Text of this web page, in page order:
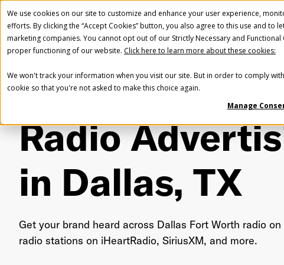
We use cookies on our site to customize and enhance your user experience,
efforts. By clicking the “Accept Cookies” button, you also agree to this use and to
marketing companies. You cannot opt out of our Strictly Necessary and
proper functioning of our website. Click here to learn more about these cookies:
We won't track your information when you visit our site. But in order to comply
cookie so that you're not asked to make this choice again.
Manage
Radio
Radio
in Dallas, TX
Get your brand heard across Dallas Fort Worth radio
radio stations on iHeartRadio, SiriusXM, and more.